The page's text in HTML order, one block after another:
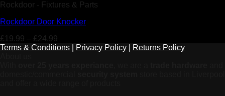
Rockdoor - Fixtures & Parts
Rockdoor Door Knocker
£19.99 – £24.99
Terms & Conditions
Privacy Policy
Returns Policy